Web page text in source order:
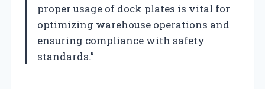
proper usage of dock plates is vital for
optimizing warehouse operations and
ensuring compliance with safety
standards.”